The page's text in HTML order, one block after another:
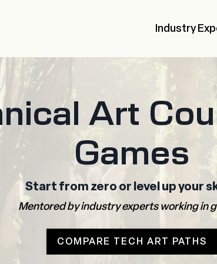
Industry
Art
Games
Start from zero or level up your
Mentored by industry experts working in
COMPARE TECH ART PATHS